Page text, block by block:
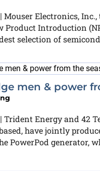
| Mouser Electronics,
Product Introduction
selection of
men & power
Trident Energy and 42
have jointly
PowerPod generator,